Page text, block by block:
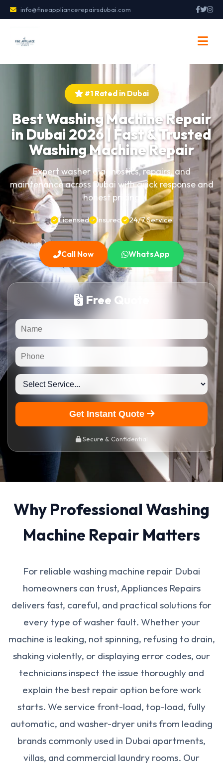
info@fineappliancerepairsdubai.com
#1 Rated in Dubai
Best Washing Machine Repair
in Dubai 2026 | Fast & Trusted
Washing Machine Repair
Expert washer diagnostics, repairs, and
maintenance across Dubai with quick response and
honest pricing
Licensed Insured 24/7 Service
Call Now WhatsApp
Free Quote
Get Instant Quote
Secure & Confidential
Why Professional Washing
Machine Repair Matters
For reliable washing machine repair Dubai
homeowners can trust, Appliances Repairs
delivers fast, careful, and practical solutions for
every type of washer fault. Whether your
machine is leaking, not spinning, refusing to drain,
shaking violently, or displaying error codes, our
technicians inspect the issue thoroughly and
explain the best repair option before work
starts. We service front-load, top-load, fully
automatic, and washer-dryer units from leading
brands commonly used in Dubai apartments,
villas, and commercial laundry rooms. Our